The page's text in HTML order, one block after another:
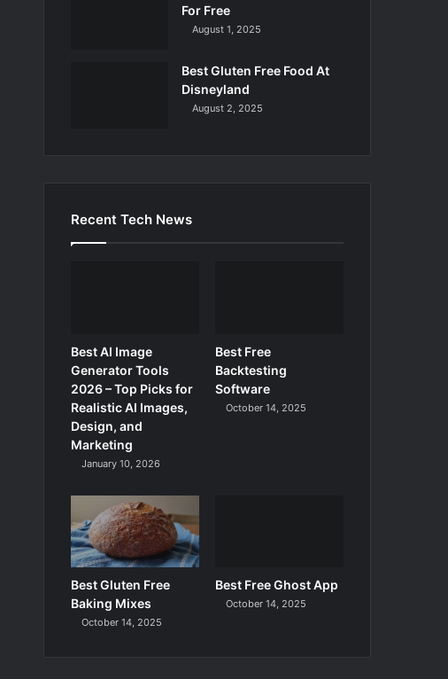
For Free
August 1, 2025
Best Gluten Free Food At
Disneyland
August 2, 2025
Recent Tech News
Best AI Image
Generator Tools
2026 – Top Picks for
Realistic AI Images,
Design, and
Marketing
January 10, 2026
Best Free
Backtesting
Software
October 14, 2025
Best Gluten Free
Baking Mixes
October 14, 2025
Best Free Ghost App
October 14, 2025